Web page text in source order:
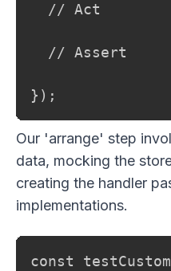
  // Act
  // Assert
});
Our 'arrange' step
data, mocking the
creating the handler
implementations.
const